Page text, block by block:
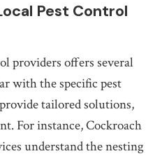
Pest Control
providers offers several
with the specific pest
tailored solutions,
For instance, Cockroach
understand the nesting